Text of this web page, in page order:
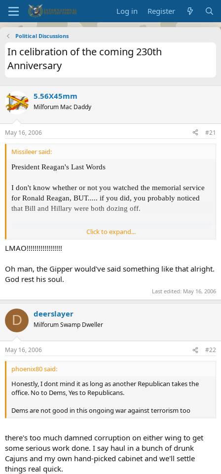
Log in Register
Political Discussions
In celibration of the coming 230th
Anniversary
5.56X45mm
Milforum Mac Daddy
May 16, 2006 #21
Missileer said:
President Reagan's Last Words
I don't know whether or not you watched the memorial service
for Ronald Reagan, BUT..... if you did, you probably noticed
that Bill and Hillary were both dozing off.
If it were possible, President Ronald Reagan,
who never missed a chance for a good one-liner,
would have raised his head out of his casket and said.....
"I see the Clintons are finally sleeping together."
Click to expand...
LMAO!!!!!!!!!!!!!!!!!!
Oh man, the Gipper would've said something like that alright.
God rest his soul.
Last edited: May 16, 2006
D deerslayer
Milforum Swamp Dweller
May 16, 2006 #22
phoenix80 said:
Honestly, I dont mind it as long as another Republican takes the
office. No to Dems, Yes to Republicans.
Dems are not good in this ongoing war against terrorism too
there's too much damned corruption on either wing to get
some serious work done. I say haul in a bunch of drunk
Cajuns and my own hand-picked cabinet and we'll settle
things real quick.